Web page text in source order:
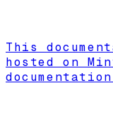
This
hosted on